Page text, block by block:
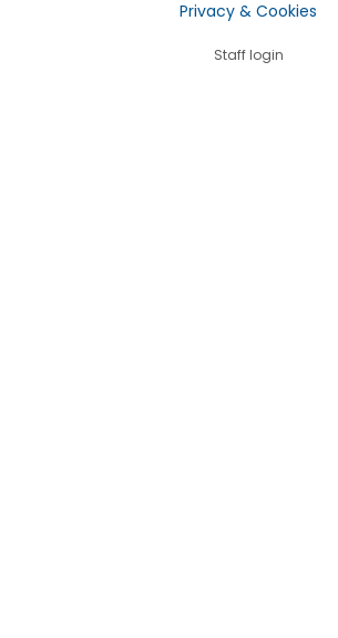
Privacy & Cookies
Staff login